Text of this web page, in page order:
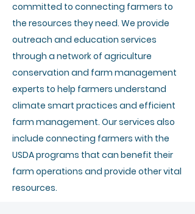
committed to connecting farmers to
the resources they need. We provide
outreach and education services
through a network of agriculture
conservation and farm management
experts to help farmers understand
climate smart practices and efficient
farm management. Our services also
include connecting farmers with the
USDA programs that can benefit their
farm operations and provide other vital
resources.